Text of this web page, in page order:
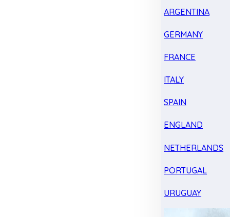
ARGENTINA
GERMANY
FRANCE
ITALY
SPAIN
ENGLAND
NETHERLANDS
PORTUGAL
URUGUAY